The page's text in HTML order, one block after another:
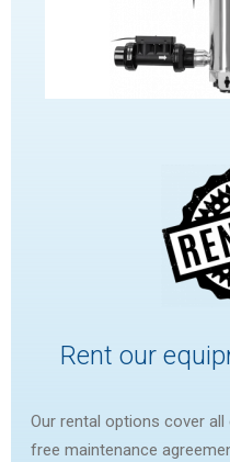
Rent our
Our rental options cover
free maintenance